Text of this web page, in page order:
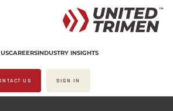
CAREERSINDUSTRY INSIGHTS
US SIGN IN